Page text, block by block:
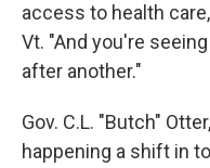
access to health
Vt. "And you're
after another."
Gov. C.L. "Butch"
happening a shift in